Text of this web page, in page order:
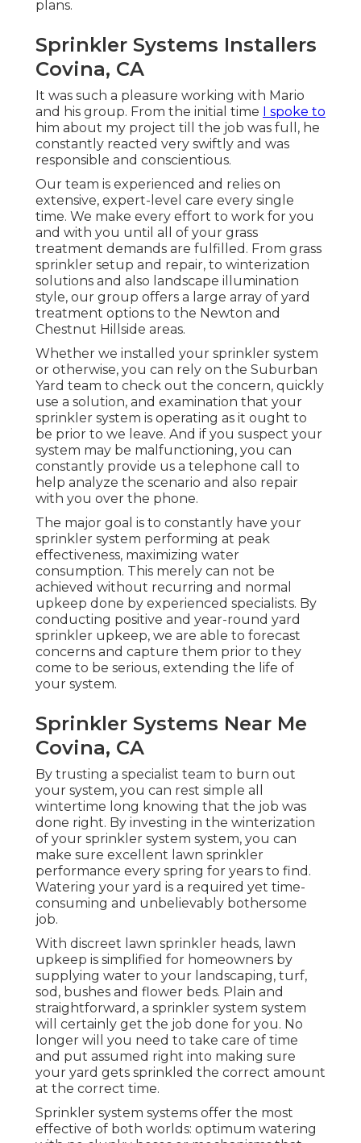
plans.
Sprinkler Systems Installers
Covina, CA
It was such a pleasure working with Mario
and his group. From the initial time
I spoke to
him about my project till the job was full, he
constantly reacted very swiftly and was
responsible and conscientious.
Our team is experienced and relies on
extensive, expert-level care every single
time. We make every effort to work for you
and with you until all of your grass
treatment demands are fulfilled. From grass
sprinkler setup and repair, to winterization
solutions and also landscape illumination
style, our group offers a large array of yard
treatment options to the Newton and
Chestnut Hillside areas.
Whether we installed your sprinkler system
or otherwise, you can rely on the Suburban
Yard team to check out the concern, quickly
use a solution, and examination that your
sprinkler system is operating as it ought to
be prior to we leave. And if you suspect your
system may be malfunctioning, you can
constantly provide us a telephone call to
help analyze the scenario and also repair
with you over the phone.
The major goal is to constantly have your
sprinkler system performing at peak
effectiveness, maximizing water
consumption. This merely can not be
achieved without recurring and normal
upkeep done by experienced specialists. By
conducting positive and year-round yard
sprinkler upkeep, we are able to forecast
concerns and capture them prior to they
come to be serious, extending the life of
your system.
Sprinkler Systems Near Me
Covina, CA
By trusting a specialist team to burn out
your system, you can rest simple all
wintertime long knowing that the job was
done right. By investing in the winterization
of your sprinkler system system, you can
make sure excellent lawn sprinkler
performance every spring for years to find.
Watering your yard is a required yet time-
consuming and unbelievably bothersome
job.
With discreet lawn sprinkler heads, lawn
upkeep is simplified for homeowners by
supplying water to your landscaping, turf,
sod, bushes and flower beds. Plain and
straightforward, a sprinkler system system
will certainly get the job done for you. No
longer will you need to take care of time
and put assumed right into making sure
your yard gets sprinkled the correct amount
at the correct time.
Sprinkler system systems offer the most
effective of both worlds: optimum watering